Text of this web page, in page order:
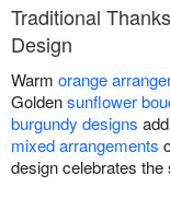
Traditional
Design
Warm orange
Goldensunflower
burgundy designs
mixed arrangements
design celebrates the